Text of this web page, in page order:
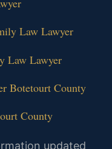
Law Lawyer
Law Lawyer
Botetourt County
County
updated